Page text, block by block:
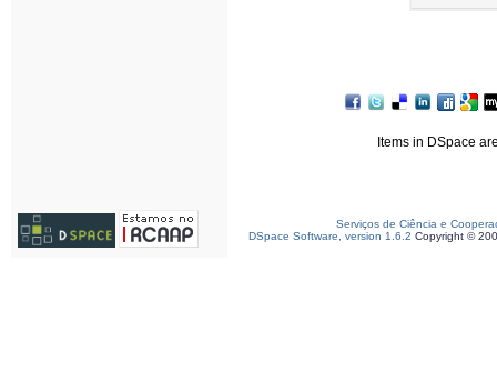
Items in DSpace
Serviços de Ciência e
DSpace Software, version 1.6.2 Copyright ©